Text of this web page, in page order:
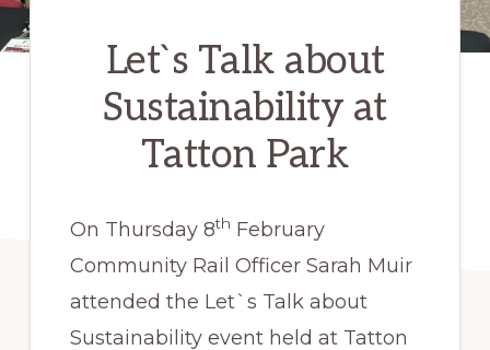
Let`s Talk about
Sustainability at
Tatton Park
On Thursday 8th February
Community Rail Officer Sarah Muir
attended the Let`s Talk about
Sustainability event held at Tatton